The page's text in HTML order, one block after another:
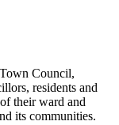
Council,
residents and
their ward and
its communities.